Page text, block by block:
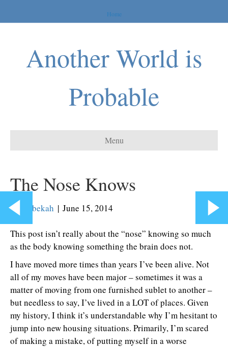
Home
Another World is
Probable
Menu
The Nose Knows
By Rebekah | June 15, 2014
This post isn’t really about the “nose” knowing so much
as the body knowing something the brain does not.
I have moved more times than years I’ve been alive. Not
all of my moves have been major – sometimes it was a
matter of moving from one furnished sublet to another –
but needless to say, I’ve lived in a LOT of places. Given
my history, I think it’s understandable why I’m hesitant to
jump into new housing situations. Primarily, I’m scared
of making a mistake, of putting myself in a worse